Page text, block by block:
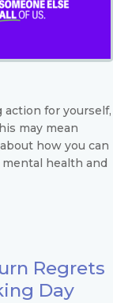
action for yourself,
may mean
how you can
health and
Regrets
Day